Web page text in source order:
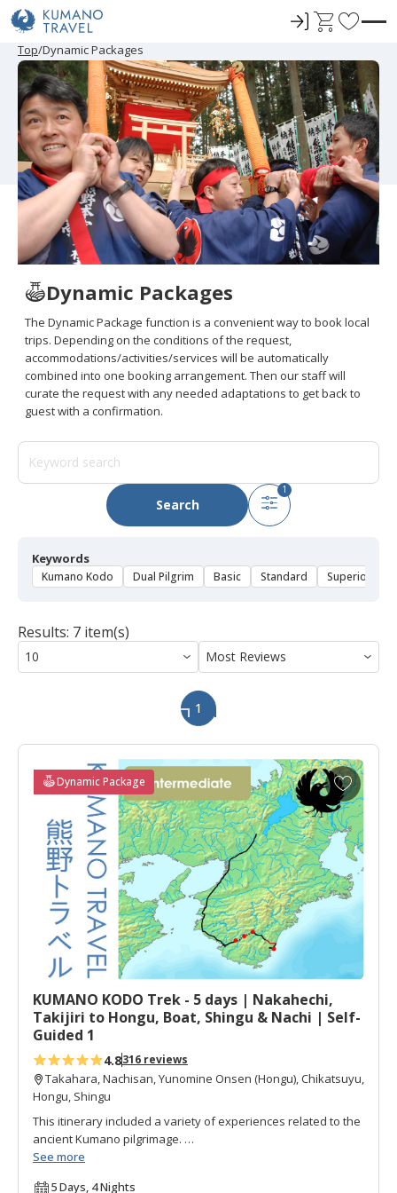
ロ
イ
ン
C
r
t
F
v
o
r
i
t
e
s
Top Dynamic Packages
Dynamic Packages
The Dynamic Package function is a convenient way to book local
trips. Depending on the conditions of the request,
accommodations/activities/services will be automatically
combined into one booking arrangement. Then our staff will
curate the request with any needed adaptations to get back to
guest with a confirmation.
Search
1
Keywords
Kumano Kodo Dual Pilgrim Basic Standard Superior
Results: 7 item(s)
1
Dynamic Package
A
d
d
t
o
f
a
o
t
e
s
KUMANO KODO Trek - 5 days | Nakahechi,
Takijiri to Hongu, Boat, Shingu & Nachi | Self-
Guided 1
4.8316 reviews
Takahara, Nachisan, Yunomine Onsen (Hongu), Chikatsuyu,
Hongu, Shingu
This itinerary included a variety of experiences related to the
ancient Kumano pilgrimage.
See more
5 Days, 4 Nights